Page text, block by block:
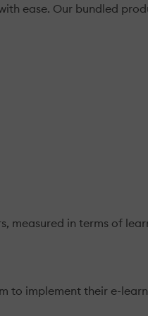
ease. Our bundled
in terms of
implement their e-